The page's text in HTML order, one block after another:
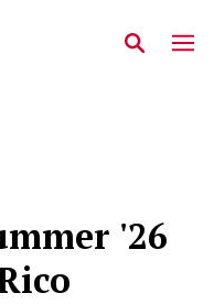
'26